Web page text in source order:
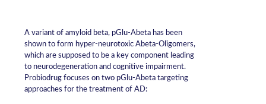
A variant of amyloid beta, pGlu-Abeta has been
shown to form hyper-neurotoxic Abeta-Oligomers,
which are supposed to be a key component leading
to neurodegeneration and cognitive impairment.
Probiodrug focuses on two pGlu-Abeta targeting
approaches for the treatment of AD: